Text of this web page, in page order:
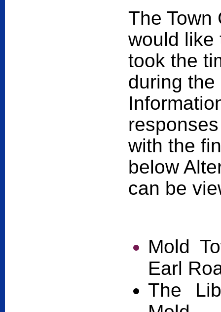
The Town
would like
took the
during
with the
below
can be
Mold
Earl
The